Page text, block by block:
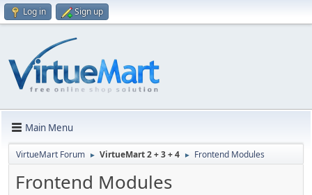
Log in Sign up
Main Menu
VirtueMart Forum ► VirtueMart 2 + 3 + 4 ► Frontend Modules
Frontend Modules